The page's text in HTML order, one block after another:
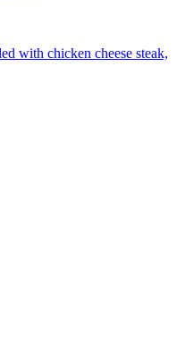
with chicken cheese steak,